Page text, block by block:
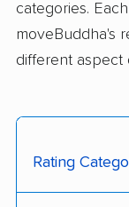
categories.
moveBuddha's
different aspect
Rating